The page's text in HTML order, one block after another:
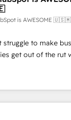
• Marketing
global HubSpot
long-term
will embed
systems 🏢 We specialise in
market and
global
is
struggle to make
get out of the rut
teams
Service, CMS
actually engaging
We are a top ranked